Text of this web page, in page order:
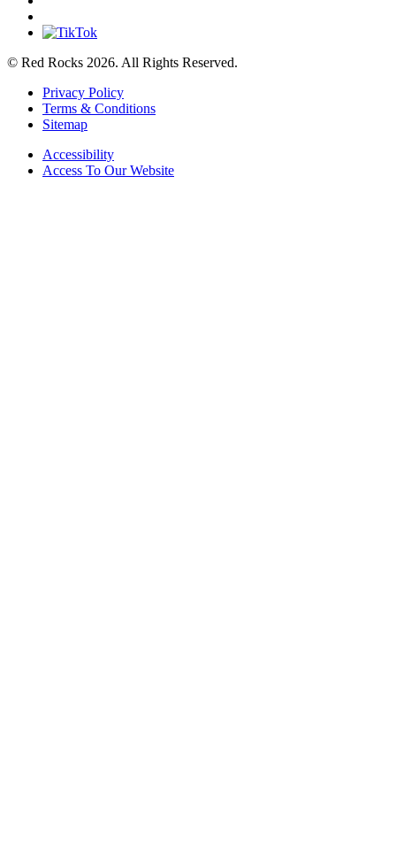
© Red Rocks 2026. All Rights Reserved.
Privacy Policy
Terms & Conditions
Sitemap
Accessibility
Access To Our Website